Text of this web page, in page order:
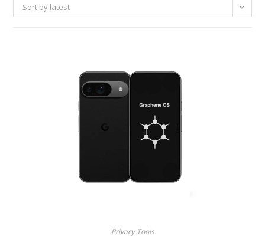
Sort by latest
Privacy Tools